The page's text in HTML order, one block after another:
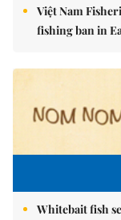
Việt Nam
fishing ban in
Whitebait fish